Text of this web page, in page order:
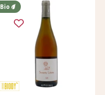
Bio